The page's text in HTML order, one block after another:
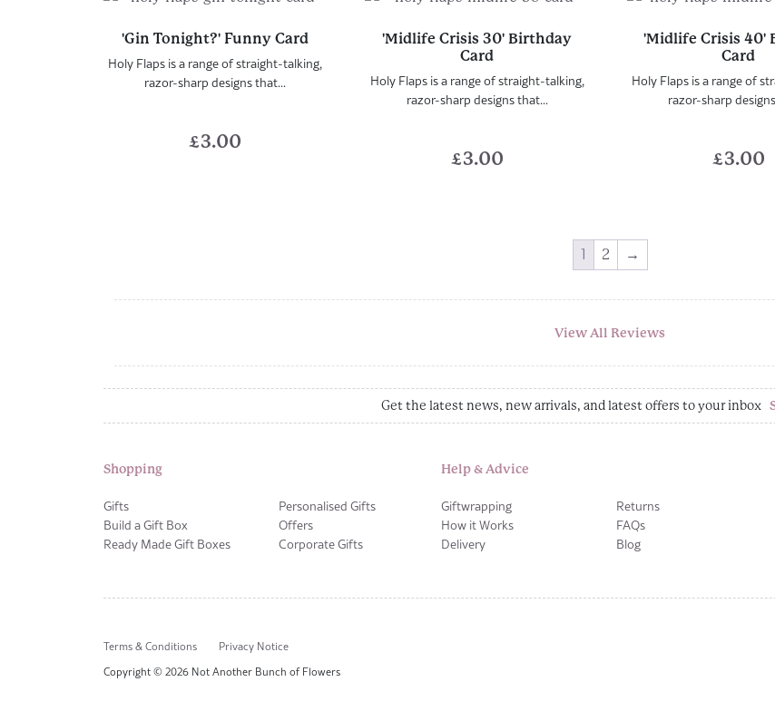
'Gin Tonight?' Funny Card
Holy Flaps is a range of straight-talking,
razor-sharp designs that...
£3.00
'Midlife Crisis 30' Birthday
Card
Holy Flaps is a range of straight-talking,
razor-sharp designs that...
£3.00
'Midlife Crisis 40'
Card
Holy Flaps is a range of
razor-sharp
£3.00
1 2 →
View All Reviews
Get the latest news, new arrivals, and latest offers to your inbox
Shopping
Gifts
Build a Gift Box
Ready Made Gift Boxes
Personalised Gifts
Offers
Corporate Gifts
Help & Advice
Giftwrapping
How it Works
Delivery
Returns
FAQs
Blog
Terms & Conditions
Privacy Notice
Copyright © 2026 Not Another Bunch of Flowers